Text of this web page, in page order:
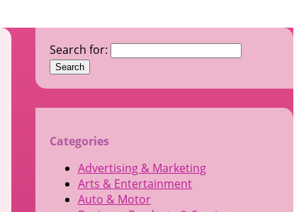
Search for:
Categories
Advertising & Marketing
Arts & Entertainment
Auto & Motor